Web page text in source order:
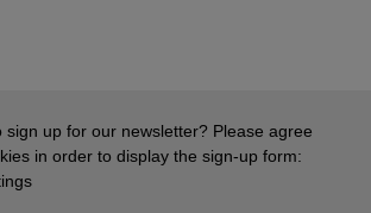
sign up for our newsletter? Please agree
in order to display the sign-up form: